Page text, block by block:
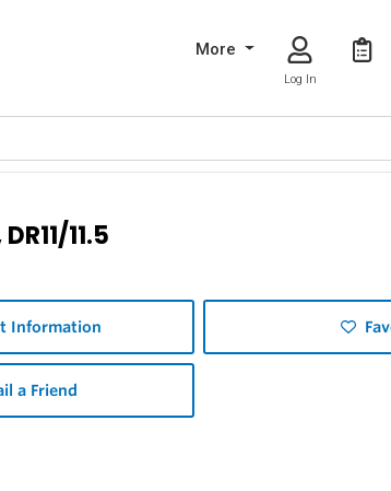
More
Log In
11.5
Information
a Friend